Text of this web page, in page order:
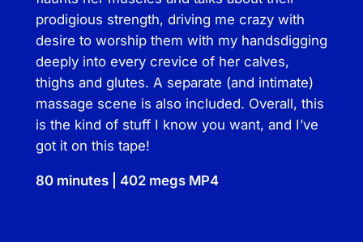
n
t
i
t
y
prodigious strength, driving me crazy with
desire to worship them with my hands­digging
deeply into every crevice of her calves,
thighs and glutes. A separate (and intimate)
massage scene is also included. Overall, this
is the kind of stuff I know you want, and I’ve
got it on this tape!
80 minutes | 402 megs MP4